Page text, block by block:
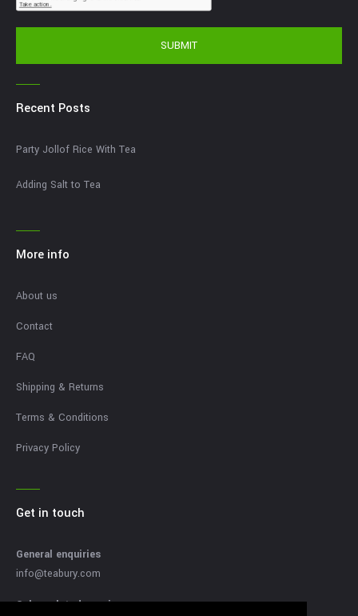
SUBMIT
Recent Posts
Party Jollof Rice With Tea
Adding Salt to Tea
More info
About us
Contact
FAQ
Shipping & Returns
Terms & Conditions
Privacy Policy
Get in touch
General enquiries
info@teabury.com
Sales related enquires